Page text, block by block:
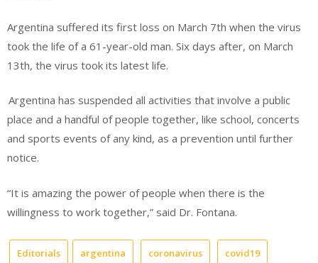
Argentina suffered its first loss on March 7th when the virus
took the life of a 61-year-old man. Six days after, on March
13th, the virus took its latest life.
Argentina has suspended all activities that involve a public
place and a handful of people together, like school, concerts
and sports events of any kind, as a prevention until further
notice.
“It is amazing the power of people when there is the
willingness to work together,” said Dr. Fontana.
Editorials argentina coronavirus covid19